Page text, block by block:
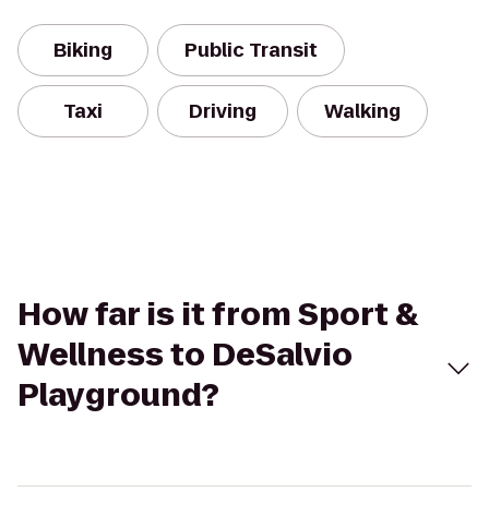
Biking Public Transit
Taxi Driving Walking
How far is it from Sport &
Wellness to DeSalvio
Playground?